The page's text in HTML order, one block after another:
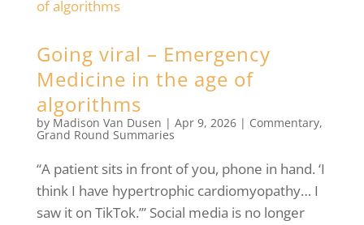
Going viral – Emergency
Medicine in the age of
algorithms
by Madison Van Dusen | Apr 9, 2026| Commentary,
Grand Round Summaries
“A patient sits in front of you, phone in hand. ‘I
think I have hypertrophic cardiomyopathy… I
saw it on TikTok.’” Social media is no longer